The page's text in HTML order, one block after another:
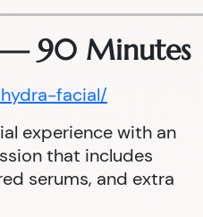
— 90 Minutes
facial/
experience with an
that includes
serums, and extra